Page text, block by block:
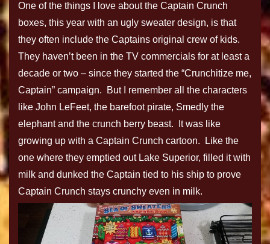
One of the things I love about the Captain Crunch
boxes, this year with an ugly sweater design, is that
they often include the Captains original crew of kids.
They haven’t been in the TV commercials for at least a
decade or two – since they started the “Crunchitize me,
Captain” campaign. But I remember all the characters
like John LeFeet, the barefoot pirate, Smedly the
elephant and the crunch berry beast. It was like
growing up with a Captain Crunch cartoon. Like the
one where they emptied out Lake Superior, filled it with
milk and dunked the Captain tied to his ship to prove
Captain Crunch stays crunchy even in milk.